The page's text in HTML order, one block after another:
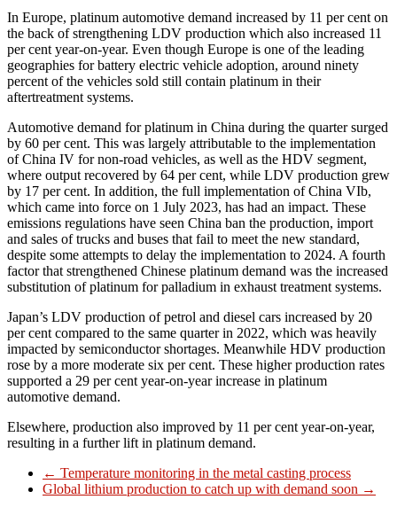
In Europe, platinum automotive demand increased by 11 per cent on
the back of strengthening LDV production which also increased 11
per cent year-on-year. Even though Europe is one of the leading
geographies for battery electric vehicle adoption, around ninety
percent of the vehicles sold still contain platinum in their
aftertreatment systems.
Automotive demand for platinum in China during the quarter surged
by 60 per cent. This was largely attributable to the implementation
of China IV for non-road vehicles, as well as the HDV segment,
where output recovered by 64 per cent, while LDV production grew
by 17 per cent. In addition, the full implementation of China VIb,
which came into force on 1 July 2023, has had an impact. These
emissions regulations have seen China ban the production, import
and sales of trucks and buses that fail to meet the new standard,
despite some attempts to delay the implementation to 2024. A fourth
factor that strengthened Chinese platinum demand was the increased
substitution of platinum for palladium in exhaust treatment systems.
Japan’s LDV production of petrol and diesel cars increased by 20
per cent compared to the same quarter in 2022, which was heavily
impacted by semiconductor shortages. Meanwhile HDV production
rose by a more moderate six per cent. These higher production rates
supported a 29 per cent year-on-year increase in platinum
automotive demand.
Elsewhere, production also improved by 11 per cent year-on-year,
resulting in a further lift in platinum demand.
← Temperature monitoring in the metal casting process
Global lithium production to catch up with demand soon →